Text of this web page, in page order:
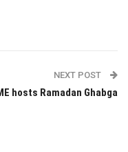
NEXT POST
hosts Ramadan Ghabga